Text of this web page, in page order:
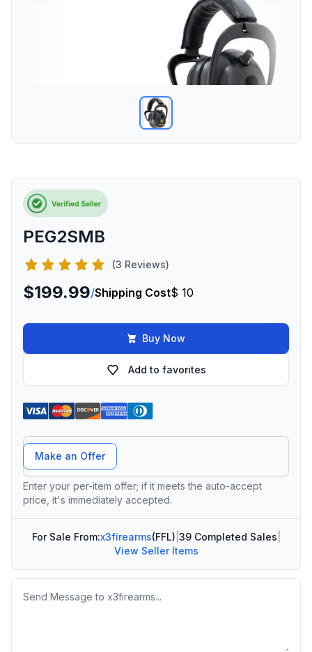
PEG2SMB
(3 Reviews)
$199.99/Shipping Cost$ 10
Buy Now
Add to favorites
Offer Amount
Make an Offer
Enter your per-item offer; if it meets the auto-accept
price, it's immediately accepted.
For Sale From:x3firearms(FFL) 39 Completed Sales
View Seller Items
Message